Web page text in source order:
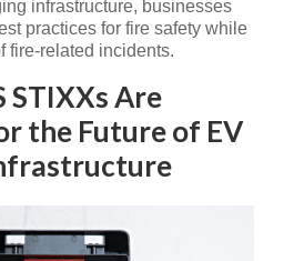
infrastructure, businesses
practices for fire safety while
fire-related incidents.
STIXXs Are
the Future of EV